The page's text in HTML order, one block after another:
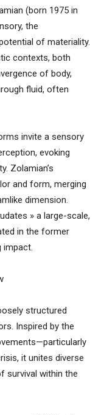
(born 1975 in
the
of materiality.
contexts, both
of body,
fluid, often
invite a sensory
evoking
Zolamian’s
and form, merging
dimension.
» a large-scale,
in the former
impact.
structured
Inspired by the
it unites diverse
survival within the